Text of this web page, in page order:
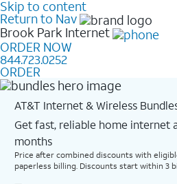
Skip to content
Return to Nav
Brook Park Internet
ORDER NOW
844.723.0252
ORDER
AT&T Internet & Wireless
Get fast, reliable home internet
months​
Price after combined discounts with
paperless billing. Discounts start within 3